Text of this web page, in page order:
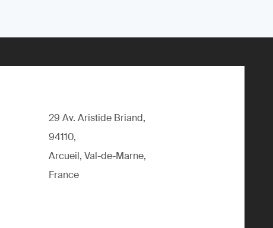
29 Av. Aristide Briand,
94110,
Arcueil, Val-de-Marne,
France